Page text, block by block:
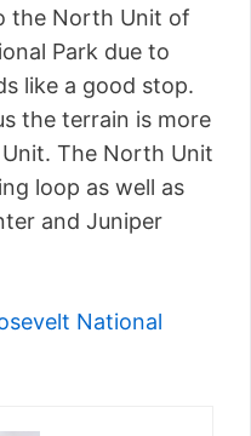
the North Unit of
Park due to
like a good stop.
the terrain is more
The North Unit
loop as well as
and Juniper
National